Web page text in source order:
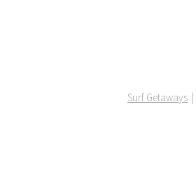
Surf Getaways |